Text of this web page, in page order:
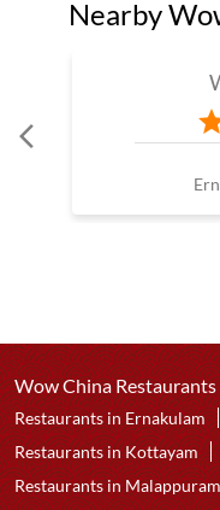
Nearby
Wow China
Restaurants in Ernakulam
Restaurants in Kottayam
Restaurants in Malappuram